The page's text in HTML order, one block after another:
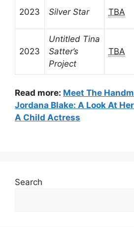
2023 Silver Star TBA
2023
Untitled Tina
Satter’s
Project
TBA
Read more: Meet The
Jordana Blake: A Look At
A Child Actress
Search